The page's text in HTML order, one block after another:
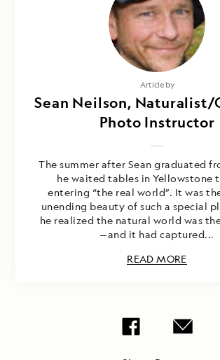
Article by
Sean Neilson,
Photo Instructor
The summer after Sean graduated
he waited tables in Yellowstone
entering “the real world”. It was
unending beauty of such a special
he realized the natural world was
—and it had captured...
READ MORE